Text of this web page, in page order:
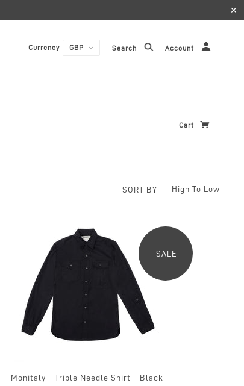
✕
Currency Search Account
Cart
SORT BY
SALE
Monitaly - Triple Needle Shirt - Black